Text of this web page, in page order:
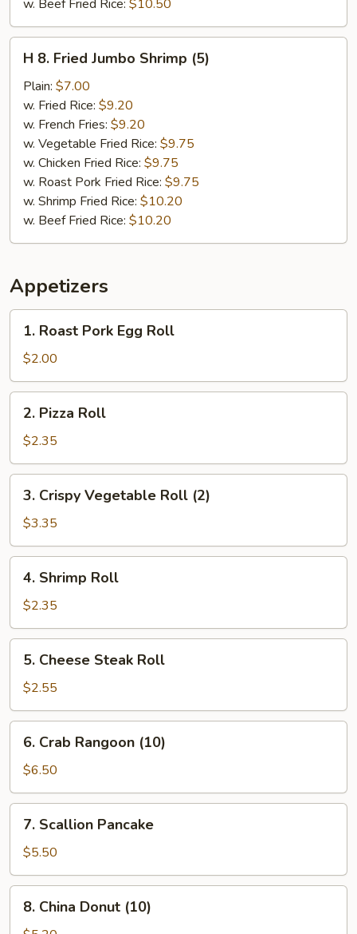
w. Beef Fried Rice: $10.50
Fried
Jumbo
Shrimp
(5)
H 8. Fried Jumbo Shrimp (5)
Plain: $7.00
w. Fried Rice: $9.20
w. French Fries: $9.20
w. Vegetable Fried Rice: $9.75
w. Chicken Fried Rice: $9.75
w. Roast Pork Fried Rice: $9.75
w. Shrimp Fried Rice: $10.20
w. Beef Fried Rice: $10.20
Appetizers
Roast
Pork
Egg
Roll
1. Roast Pork Egg Roll
$2.00
Pizza
Roll
2. Pizza Roll
$2.35
Crispy
Vegetable
Roll
(2)
3. Crispy Vegetable Roll (2)
$3.35
Shrimp
Roll
4. Shrimp Roll
$2.35
Cheese
Steak
Roll
5. Cheese Steak Roll
$2.55
Crab
Rangoon
(10)
6. Crab Rangoon (10)
$6.50
Scallion
Pancake
7. Scallion Pancake
$5.50
China
8. China Donut (10)